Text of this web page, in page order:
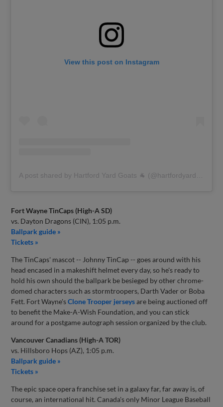
View this post on Instagram
Fort Wayne TinCaps (High-A SD)
vs. Dayton Dragons (CIN), 1:05 p.m.
Ballpark guide »
Tickets »
The TinCaps' mascot -- Johnny TinCap -- goes around with his
head encased in a makeshift helmet every day, so he's ready to
hold his own should the ballpark be besieged by other chrome-
domed characters such as stormtroopers, Darth Vader or Boba
Fett. Fort Wayne'sClone Trooper jerseysare being auctioned off
to benefit the Make-A-Wish Foundation, and you can stick
around for a postgame autograph session organized by the club.
Vancouver Canadians (High-A TOR)
vs. Hillsboro Hops (AZ), 1:05 p.m.
Ballpark guide »
Tickets »
The epic space opera franchise set in a galaxy far, far away is, of
course, an international hit. Canada's only Minor League Baseball